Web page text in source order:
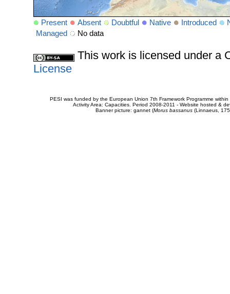
Present Absent Doubtful Native Introduced
Managed
No data
This work is licensed under a
License
PESI was funded by the European Union 7th Framework Programme
Activity Area: Capacities. Period 2008-2011 - Website hosted &
Banner picture: gannet (Morus bassanus(Linnaeus,